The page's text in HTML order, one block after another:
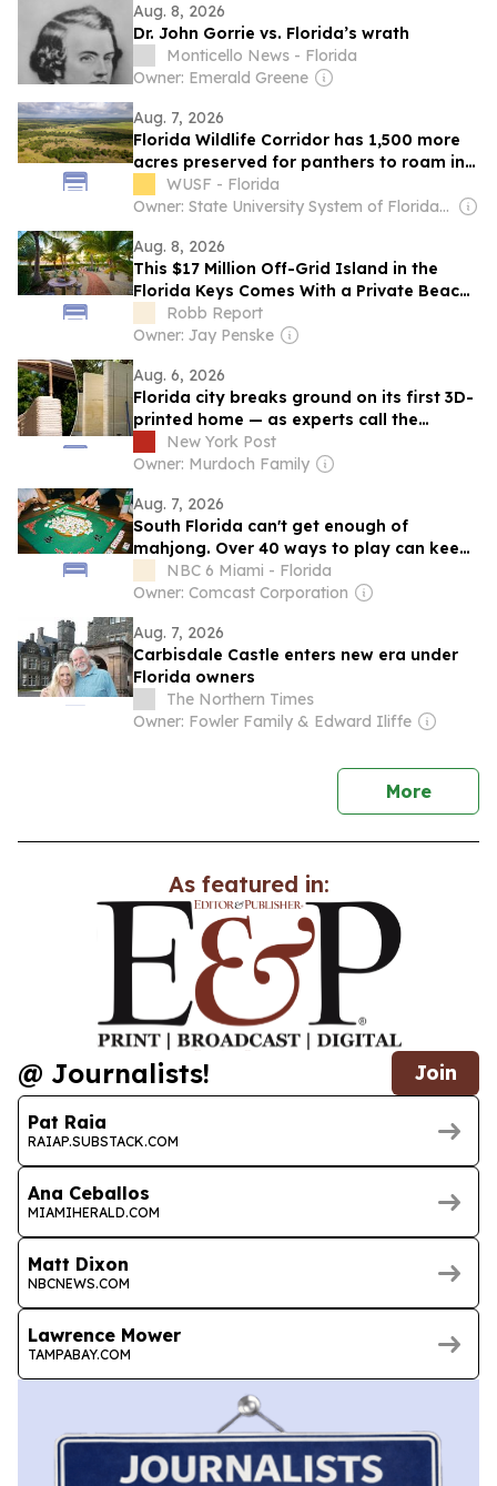
Aug. 8, 2026
Dr. John Gorrie vs. Florida’s wrath
Monticello News - Florida
Owner: Emerald Greene
Aug. 7, 2026
Florida Wildlife Corridor has 1,500 more
acres preserved for panthers to roam in
Highlands County
WUSF - Florida
Owner: State University System of Florida & National Public Radio (NPR) Member Network
Aug. 8, 2026
This $17 Million Off-Grid Island in the
Florida Keys Comes With a Private Beach,
Pool, and Helipad
Robb Report
Owner: Jay Penske
Aug. 6, 2026
Florida city breaks ground on its first 3D-
printed home — as experts call the
technology all hype
New York Post
Owner: Murdoch Family
Aug. 7, 2026
South Florida can't get enough of
mahjong. Over 40 ways to play can keep
you hooked
NBC 6 Miami - Florida
Owner: Comcast Corporation
Aug. 7, 2026
Carbisdale Castle enters new era under
Florida owners
The Northern Times
Owner: Fowler Family & Edward Iliffe
Morenews
As featured in:
@ Journalists! Join
Pat Raia
RAIAP.SUBSTACK.COM
Ana Ceballos
MIAMIHERALD.COM
Matt Dixon
NBCNEWS.COM
Lawrence Mower
TAMPABAY.COM